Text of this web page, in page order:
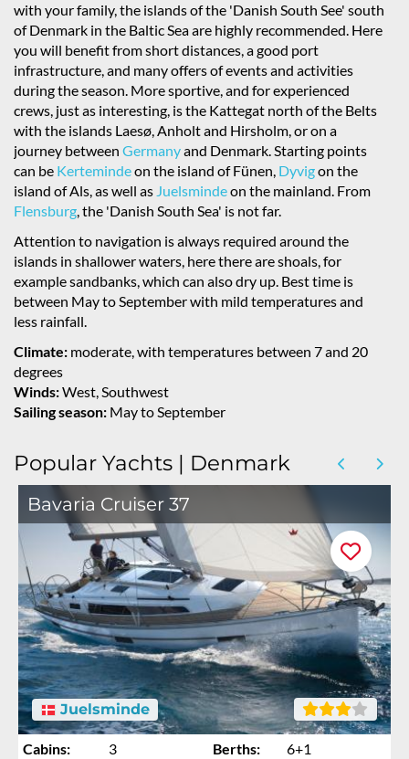
with your family, the islands of the 'Danish South See' south
of Denmark in the Baltic Sea are highly recommended. Here
you will benefit from short distances, a good port
infrastructure, and many offers of events and activities
during the season. More sportive, and for experienced
crews, just as interesting, is the Kattegat north of the Belts
with the islands Laesø, Anholt and Hirsholm, or on a
journey between Germanyand Denmark. Starting points
can be Kertemindeon the island of Fünen, Dyvigon the
island of Als, as well as Juelsmindeon the mainland. From
Flensburg, the 'Danish South Sea' is not far.
Attention to navigation is always required around the
islands in shallower waters, here there are shoals, for
example sandbanks, which can also dry up. Best time is
between May to September with mild temperatures and
less rainfall.
Climate: moderate, with temperatures between 7 and 20
degrees
Winds:West, Southwest
Sailing season: May to September
Popular Yachts | Denmark
Bavaria Cruiser 37
Juelsminde
Cabins: 3 Berths:
6+1